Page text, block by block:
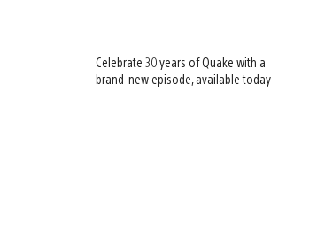
Celebrate 30 years of Quake with a
brand-new episode, available today